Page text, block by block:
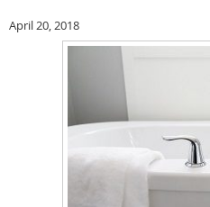
April 20, 2018